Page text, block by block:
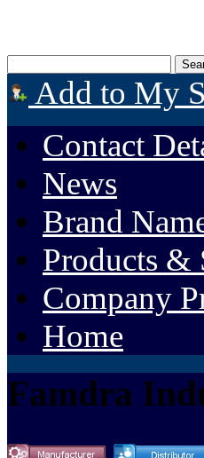
Add to My
Contact
News
Brand
Products &
Company
Home
Famdra